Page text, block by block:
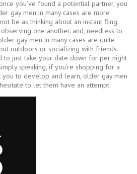
you’ve found a potential partner, you
gay men in many cases are more
be as thinking about an instant fling.
one another. and, needless to
gay men in many cases are quite
outdoors or socializing with friends.
just take your date down for per night
speaking, if you’re shopping for a
to develop and learn, older gay men
to let them have an attempt.